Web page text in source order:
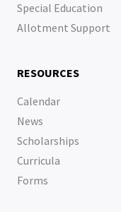
Special Education
Allotment Support
RESOURCES
Calendar
News
Scholarships
Curricula
Forms